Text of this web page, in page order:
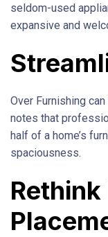
seldom-used
expansive and
Over Furnishing
notes that
half of a home’s
spaciousness.